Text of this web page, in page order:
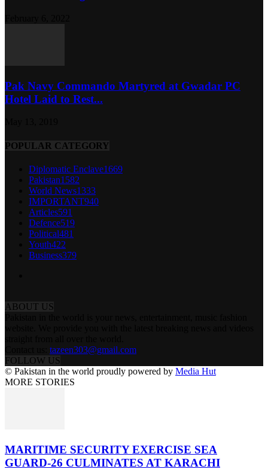
Pak Navy Commando Martyred at Gwadar PC
Hotel Laid to Rest...
POPULAR CATEGORY
Diplomatic Enclave1669
Pakistan1582
World News1333
IMPORTANT940
Articles591
Defence519
Political481
Youth422
Business379
ABOUT US
tazeen303@gmail.com
FOLLOW US
© Pakistan in the world proudly powered by Media Hut
MORE STORIES
MARITIME SECURITY EXERCISE SEA
GUARD-26 CULMINATES AT KARACHI